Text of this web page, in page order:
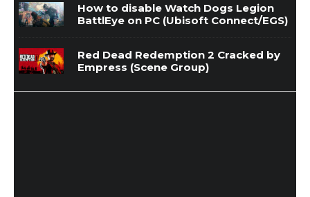
How to disable Watch Dogs Legion
BattlEye on PC (Ubisoft Connect/EGS)
Red Dead Redemption 2 Cracked by
Empress (Scene Group)